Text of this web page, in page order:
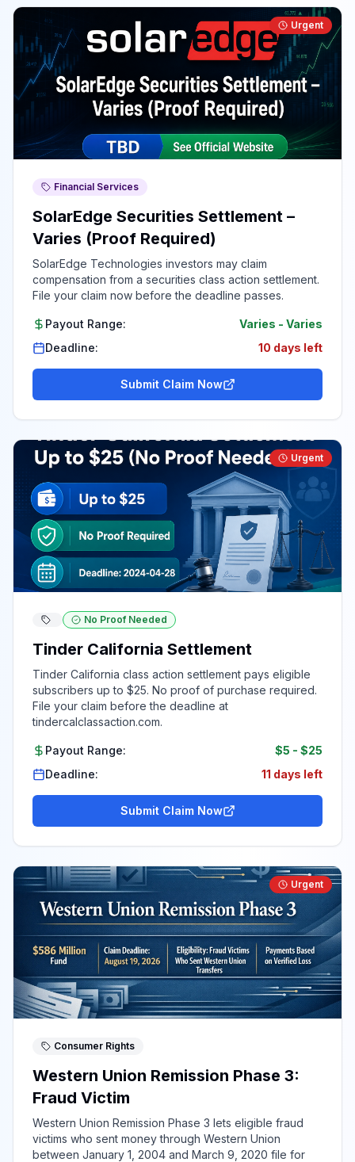
Urgent
Financial Services
SolarEdge Securities Settlement –
Varies (Proof Required)
SolarEdge Technologies investors may claim
compensation from a securities class action settlement.
File your claim now before the deadline passes.
Payout Range: Varies - Varies
Deadline:
10 days left
Submit Claim Now
Urgent
No Proof Needed
Tinder California Settlement
Tinder California class action settlement pays eligible
subscribers up to $25. No proof of purchase required.
File your claim before the deadline at
tindercalclassaction.com.
Payout Range: $5 - $25
Deadline:
11 days left
Submit Claim Now
Urgent
Consumer Rights
Western Union Remission Phase 3:
Fraud Victim
Western Union Remission Phase 3 lets eligible fraud
victims who sent money through Western Union
between January 1, 2004 and March 9, 2020 file for